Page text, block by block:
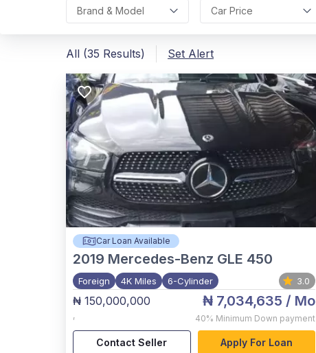
Brand & Model Car Price
All (35 Results) Set Alert
Car Loan Available
2019 Mercedes-Benz GLE 450
Foreign 4K Miles 6-Cylinder 3.0
₦ 150,000,000
,
₦ 7,034,635 / Mo
40% Minimum Down payment
Contact Seller Apply For Loan